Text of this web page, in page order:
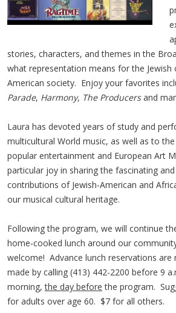
stories, characters, and themes in the
what representation means for the Jewish
American society. Enjoy your favorites
Parade, Harmony, The Producersand
Laura has devoted years of study and
multicultural World music, as well as to
popular entertainment and European Art
particular joy in sharing the fascinating
contributions of Jewish-American and
our musical cultural heritage.
Following the program, we will continue
home-cooked lunch around our
welcome! Advance lunch reservations are
made by calling (413) 442-2200 before 9
morning,the day before the program.
for adults over age 60. $7 for all others.